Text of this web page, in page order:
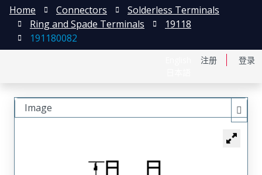
注册 登录
Home Connectors
Solderless Terminals
Ring and Spade Terminals
19118
191180082
Image